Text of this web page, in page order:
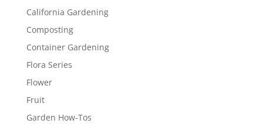
California Gardening
Composting
Container Gardening
Flora Series
Flower
Fruit
Garden How-Tos